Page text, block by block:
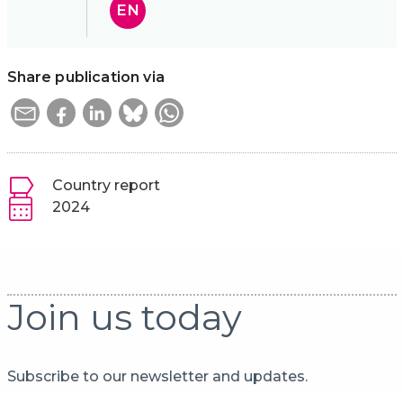
EN
Share publication via
Country report
2024
Join us today
Subscribe to our newsletter and updates.